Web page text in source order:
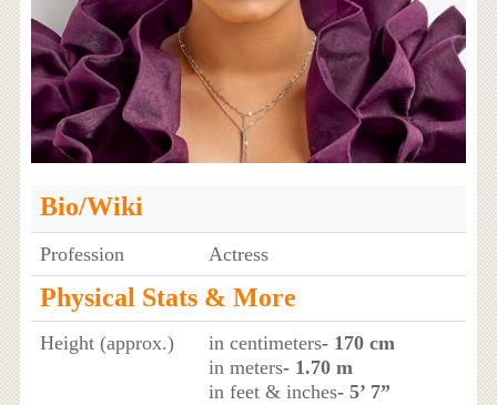
Bio/Wiki
Profession Actress
Physical Stats & More
Height (approx.) in centimeters- 170 cm
in meters- 1.70 m
in feet & inches- 5’ 7”